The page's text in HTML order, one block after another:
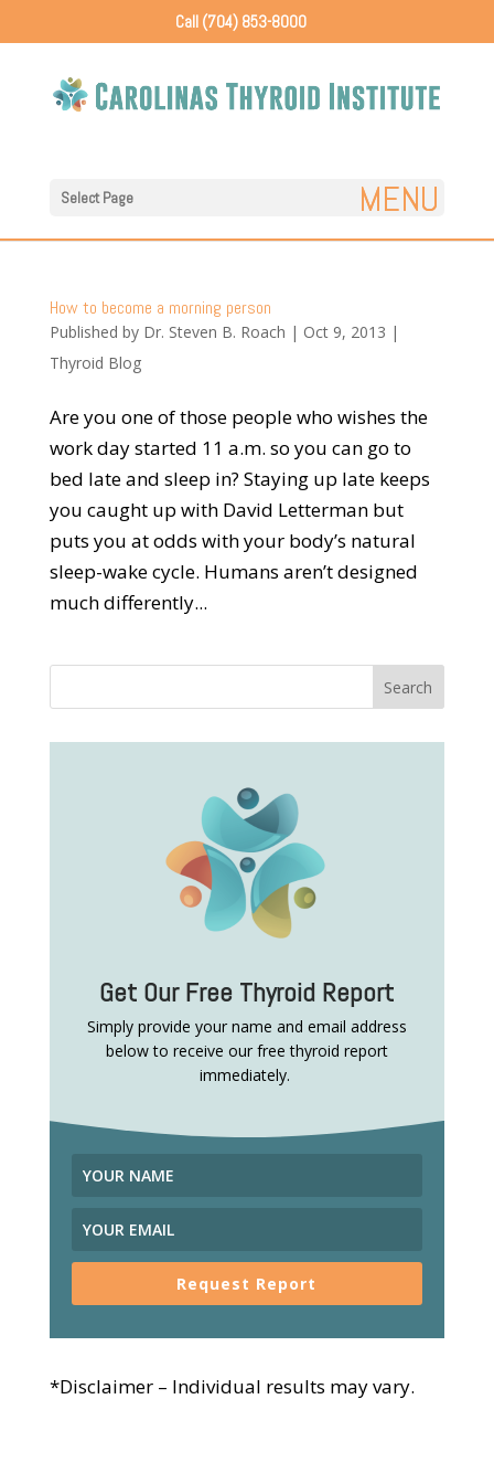
Call (704) 853-8000
Select Page
How to become a morning person
Published by Dr. Steven B. Roach | Oct 9, 2013 |
Thyroid Blog
Are you one of those people who wishes the
work day started 11 a.m. so you can go to
bed late and sleep in? Staying up late keeps
you caught up with David Letterman but
puts you at odds with your body’s natural
sleep-wake cycle. Humans aren’t designed
much differently...
Get Our Free Thyroid Report
Simply provide your name and email address
below to receive our free thyroid report
immediately.
Request Report
*Disclaimer – Individual results may vary.